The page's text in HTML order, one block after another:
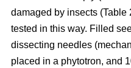
damaged by insects (Table
tested in this way. Filled
dissecting needles
placed in a phytotron, and